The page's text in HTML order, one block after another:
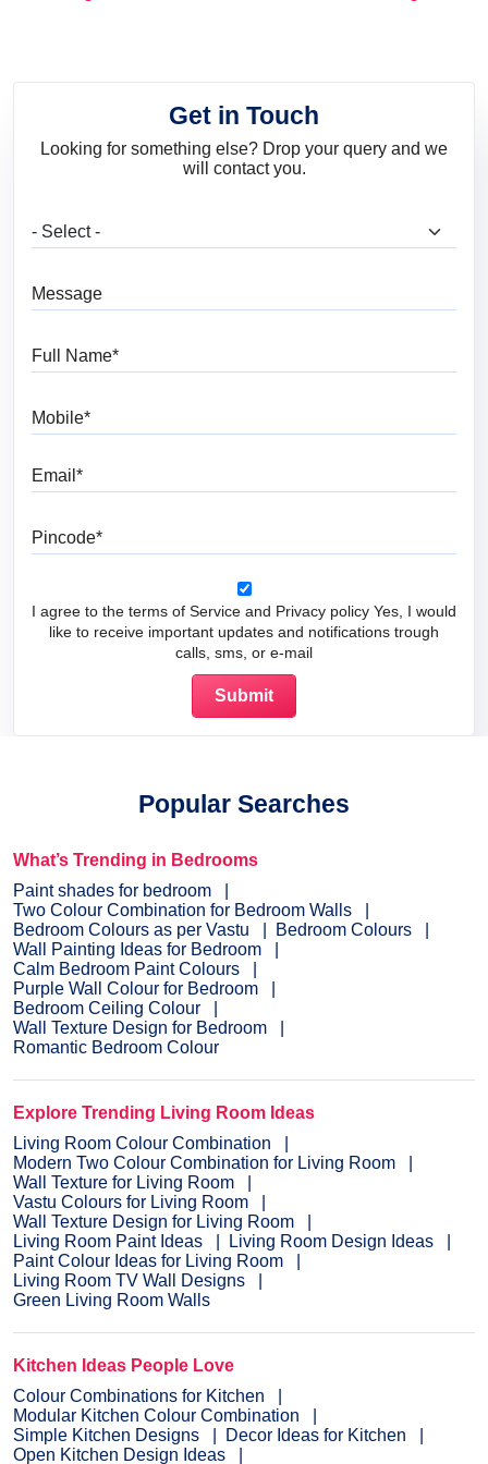
Get in Touch
Looking for something else? Drop your query and we
will contact you.
I agree to the terms of Service and Privacy policy Yes, I would
like to receive important updates and notifications trough
calls, sms, or e-mail
Popular Searches
What’s Trending in Bedrooms
Paint shades for bedroom
Two Colour Combination for Bedroom Walls
Bedroom Colours as per Vastu
Bedroom Colours
Wall Painting Ideas for Bedroom
Calm Bedroom Paint Colours
Purple Wall Colour for Bedroom
Bedroom Ceiling Colour
Wall Texture Design for Bedroom
Romantic Bedroom Colour
Explore Trending Living Room Ideas
Living Room Colour Combination
Modern Two Colour Combination for Living Room
Wall Texture for Living Room
Vastu Colours for Living Room
Wall Texture Design for Living Room
Living Room Paint Ideas
Living Room Design Ideas
Paint Colour Ideas for Living Room
Living Room TV Wall Designs
Green Living Room Walls
Kitchen Ideas People Love
Colour Combinations for Kitchen
Modular Kitchen Colour Combination
Simple Kitchen Designs
Decor Ideas for Kitchen
Open Kitchen Design Ideas